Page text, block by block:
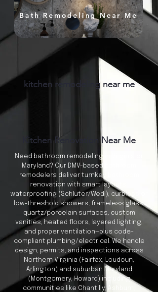
Bath Remodeling Near Me
kitchen remodeling near me
Kitchen Renovation Near Me
Need bathroom remodeling in Virginia or
Maryland? Our DMV-based bathroom
remodelers deliver turnkey bathroom
renovation with smart layouts,
waterproofing (Schluter/Wedi), curbless or
low-threshold showers, frameless glass,
quartz/porcelain surfaces, custom
vanities, heated floors, layered lighting,
and proper ventilation—plus code-
compliant plumbing/electrical. We handle
design, permits, and inspections across
Northern Virginia (Fairfax, Loudoun,
Arlington) and suburban Maryland
(Montgomery, Howard) including
communities like Chantilly, Ashburn,